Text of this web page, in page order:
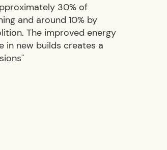
30% of
and around 10% by
The improved energy
in new builds creates a